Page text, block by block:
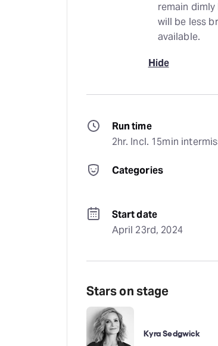
remain
will be less
available.
Hide
Run time
2hr. Incl. 15min
Categories
Start date
April 23rd, 2024
Stars on stage
Kyra Sedgwick